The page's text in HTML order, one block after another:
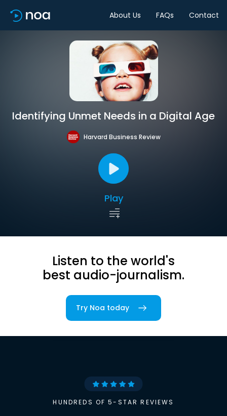
About Us FAQs Contact
Identifying Unmet Needs in a Digital Age
Harvard Business Review
Play
Listen to the world's
best audio-journalism.
Try Noa today
HUNDREDS OF 5-STAR REVIEWS